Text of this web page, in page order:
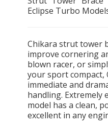
Eclipse Turbo
Chikara strut tower
improve cornering
blown racer, or
your sport compact,
immediate and
handling. Extremely
model has a clean,
excellent in any